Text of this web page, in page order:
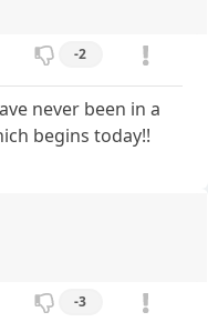
-2
never been in a
begins today!!
-3